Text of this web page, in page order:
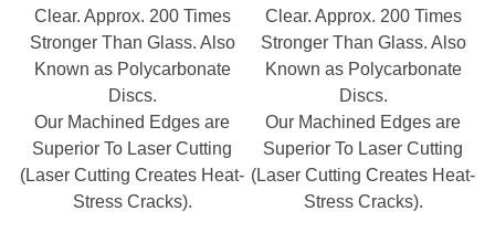
Clear. Approx. 200 Times
Stronger Than Glass. Also
Known as Polycarbonate
Discs.
Our Machined Edges are
Superior To Laser Cutting
(Laser Cutting Creates Heat-
Stress Cracks).
Clear. Approx. 200 Times
Stronger Than Glass. Also
Known as Polycarbonate
Discs.
Our Machined Edges are
Superior To Laser Cutting
(Laser Cutting Creates Heat-
Stress Cracks).